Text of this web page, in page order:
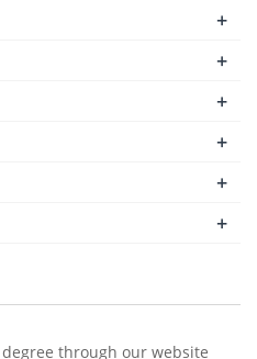
+
+
+
+
+
+
degree through our website